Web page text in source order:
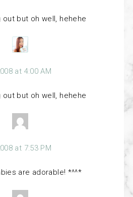
but oh well, hehehe
at 4:00 AM
but oh well, hehehe
at 7:53 PM
are adorable! *^^*